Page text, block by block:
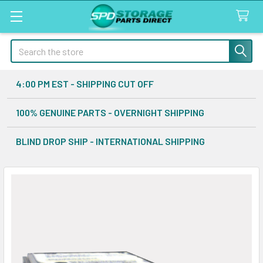
Search
4:00 PM EST - SHIPPING CUT OFF
100% GENUINE PARTS - OVERNIGHT SHIPPING
BLIND DROP SHIP - INTERNATIONAL SHIPPING